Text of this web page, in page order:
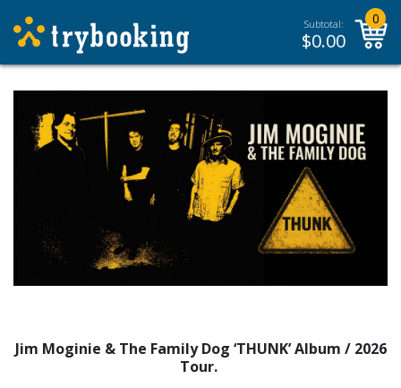
Subtotal:
$0.00
0
Jim Moginie & The Family Dog ‘THUNK’ Album / 2026
Tour.